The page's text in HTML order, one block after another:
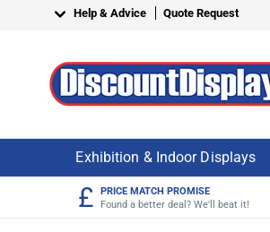
Skip to ContentHelp & Advice Quote Request
Exhibition & Indoor Displays
£
PRICE MATCH PROMISE
Found a better deal? We'll beat it!